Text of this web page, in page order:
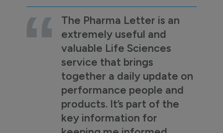
The Pharma Letter is an
extremely useful and
valuable Life Sciences
service that brings
together a daily update on
performance people and
products. It’s part of the
key information for